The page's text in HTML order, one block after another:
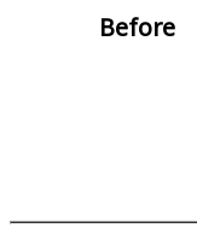
Before